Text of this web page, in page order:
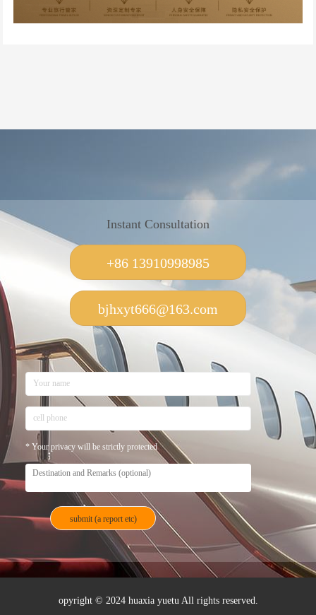
Instant Consultation
+86 13910998985
bjhxyt666@163.com
* Your privacy will be strictly protected
opyright © 2024 huaxia yuetu All rights reserved.